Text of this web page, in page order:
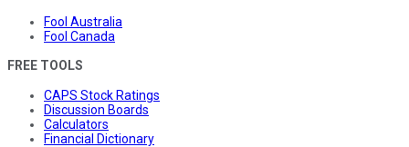
Fool Australia
Fool Canada
FREE TOOLS
CAPS Stock Ratings
Discussion Boards
Calculators
Financial Dictionary